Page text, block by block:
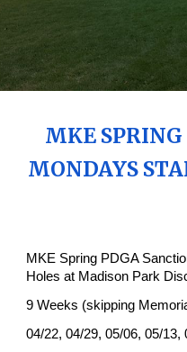
MKE
MONDAYS
MKE Spring PDGA
Holes at Madison Park
9 Weeks (skipping
04/22, 04/29, 05/06, 05/13,